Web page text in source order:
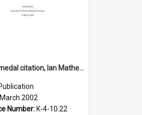
Massey medal citation, Ian Matheson, 2002
2002
Number: K-4-10.22